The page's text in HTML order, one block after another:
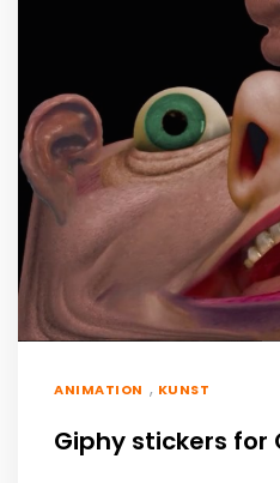
ANIMATION , KUNST
Giphy stickers for